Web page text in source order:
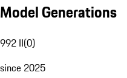
Model Generations
992 II(0)
since 2025